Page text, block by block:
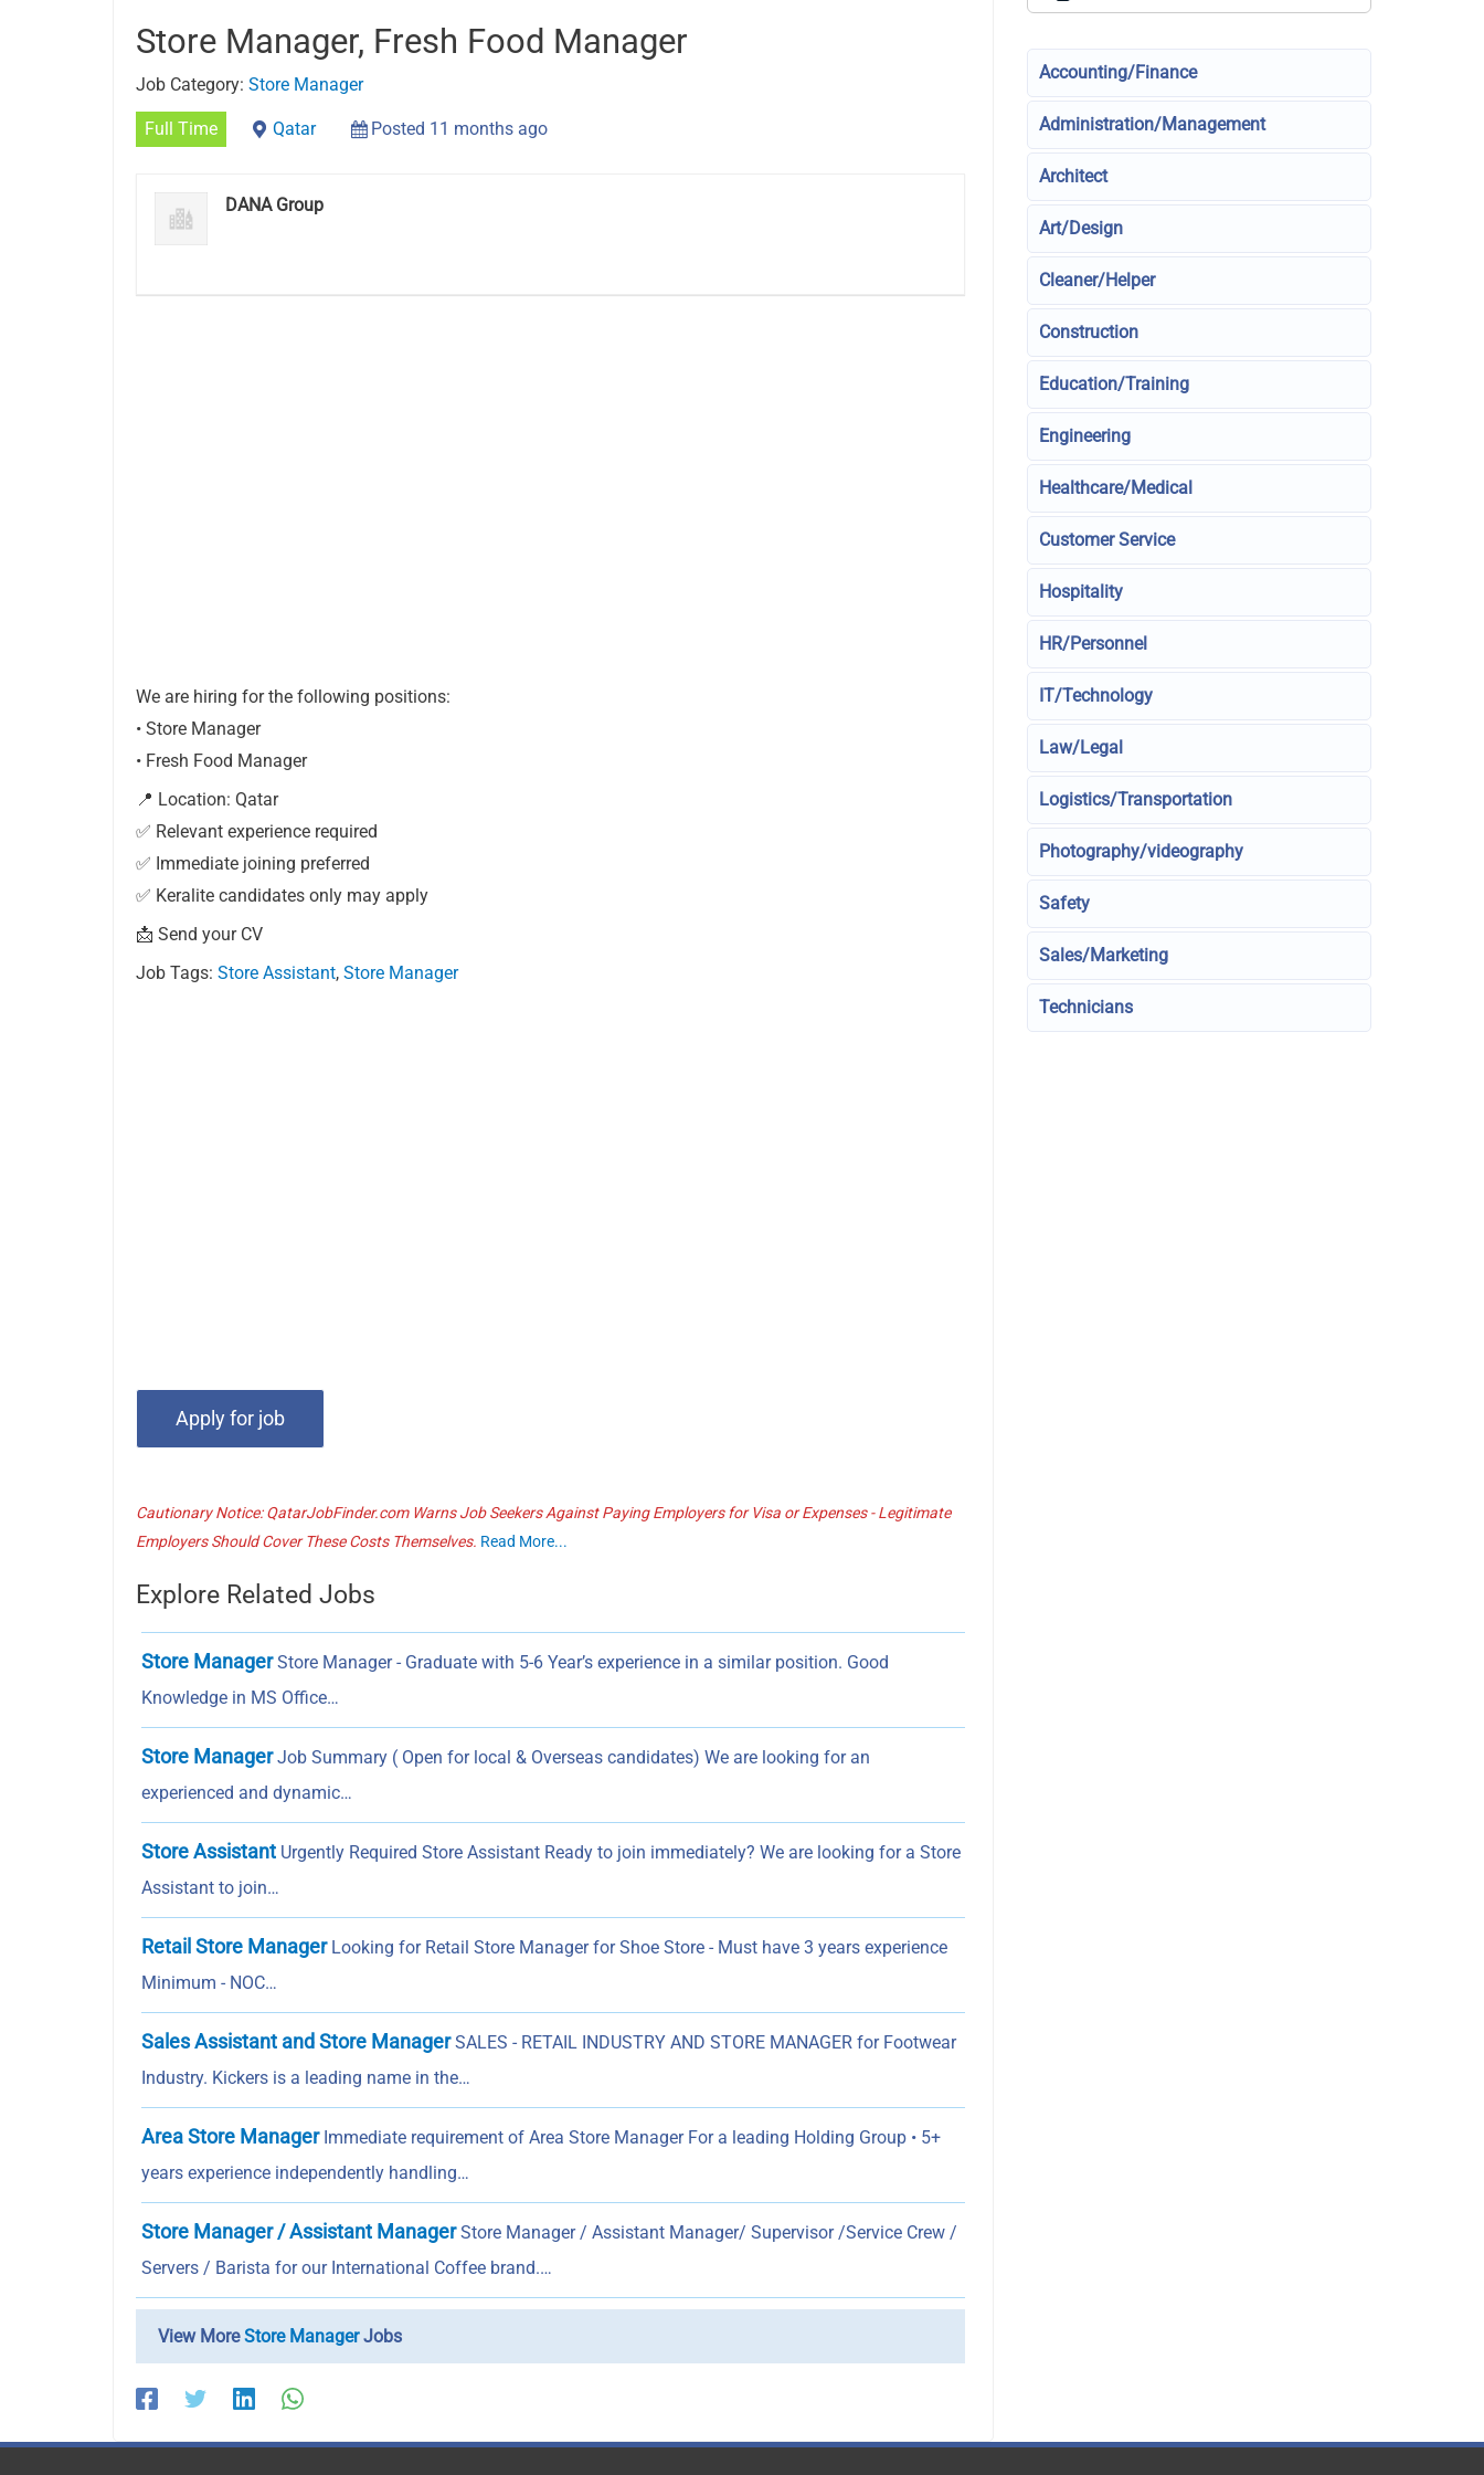
Store Manager, Fresh Food Manager
Job Category: Store Manager
Full Time Qatar Posted 11 months ago
DANA Group
We are hiring for the following positions:
• Store Manager
• Fresh Food Manager
📍 Location: Qatar
✅ Relevant experience required
✅ Immediate joining preferred
✅ Keralite candidates only may apply
📩 Send your CV
Job Tags: Store Assistant, Store Manager
Cautionary Notice: QatarJobFinder.com Warns Job Seekers Against Paying Employers for Visa or Expenses - Legitimate
Employers Should Cover These Costs Themselves. Read More...
Explore Related Jobs
Store ManagerStore Manager - Graduate with 5-6 Year’s experience in a similar position. Good
Knowledge in MS Office…
Store ManagerJob Summary ( Open for local & Overseas candidates) We are looking for an
experienced and dynamic…
Store Assistant Urgently Required Store Assistant Ready to join immediately? We are looking for a Store
Assistant to join…
Retail Store ManagerLooking for Retail Store Manager for Shoe Store - Must have 3 years experience
Minimum - NOC…
Sales Assistant and Store ManagerSALES - RETAIL INDUSTRY AND STORE MANAGER for Footwear
Industry. Kickers is a leading name in the…
Area Store ManagerImmediate requirement of Area Store Manager For a leading Holding Group • 5+
years experience independently handling…
Store Manager / Assistant ManagerStore Manager / Assistant Manager/ Supervisor /Service Crew /
Servers / Barista for our International Coffee brand.…
View MoreStore ManagerJobs
Accounting/Finance
Administration/Management
Architect
Art/Design
Cleaner/Helper
Construction
Education/Training
Engineering
Healthcare/Medical
Customer Service
Hospitality
HR/Personnel
IT/Technology
Law/Legal
Logistics/Transportation
Photography/videography
Safety
Sales/Marketing
Technicians